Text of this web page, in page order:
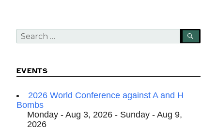
Search
for:
EVENTS
2026 World Conference against A and H
Bombs
Monday - Aug 3, 2026 - Sunday - Aug 9,
2026